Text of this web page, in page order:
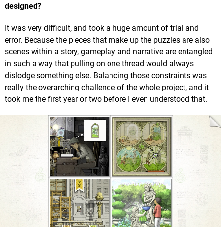
designed?
It was very difficult, and took a huge amount of trial and
error. Because the pieces that make up the puzzles are also
scenes within a story, gameplay and narrative are entangled
in such a way that pulling on one thread would always
dislodge something else. Balancing those constraints was
really the overarching challenge of the whole project, and it
took me the first year or two before I even understood that.